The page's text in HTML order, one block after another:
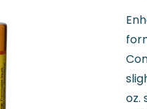
oz.